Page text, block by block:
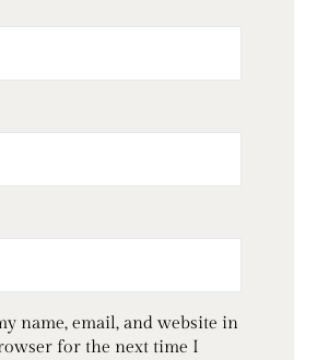
name, email, and website in
for the next time I